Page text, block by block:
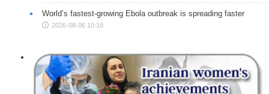
World’s fastest-growing Ebola outbreak is spreading faster
2026-08-06 10:18